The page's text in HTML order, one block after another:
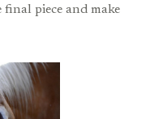
piece and make